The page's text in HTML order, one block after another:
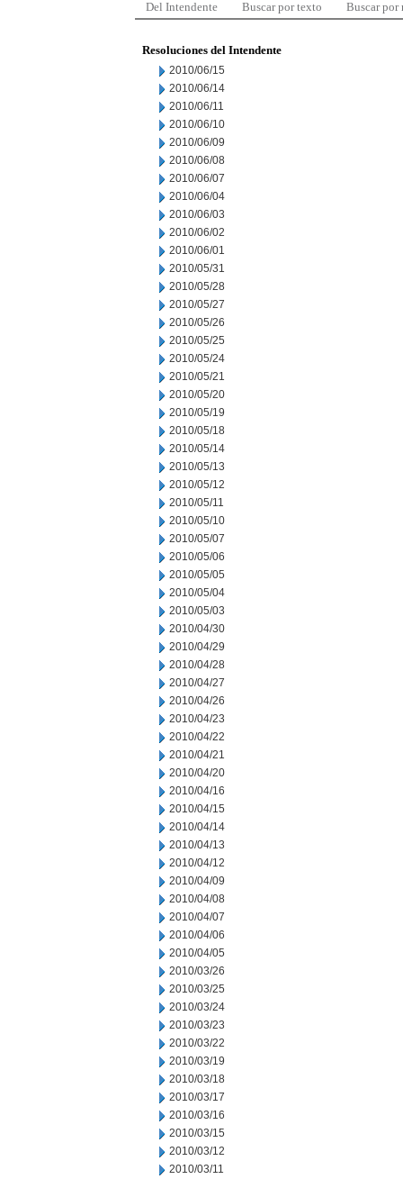
Del Intendente Buscar por texto Buscar por
Resoluciones del Intendente
2010/06/15
2010/06/14
2010/06/11
2010/06/10
2010/06/09
2010/06/08
2010/06/07
2010/06/04
2010/06/03
2010/06/02
2010/06/01
2010/05/31
2010/05/28
2010/05/27
2010/05/26
2010/05/25
2010/05/24
2010/05/21
2010/05/20
2010/05/19
2010/05/18
2010/05/14
2010/05/13
2010/05/12
2010/05/11
2010/05/10
2010/05/07
2010/05/06
2010/05/05
2010/05/04
2010/05/03
2010/04/30
2010/04/29
2010/04/28
2010/04/27
2010/04/26
2010/04/23
2010/04/22
2010/04/21
2010/04/20
2010/04/16
2010/04/15
2010/04/14
2010/04/13
2010/04/12
2010/04/09
2010/04/08
2010/04/07
2010/04/06
2010/04/05
2010/03/26
2010/03/25
2010/03/24
2010/03/23
2010/03/22
2010/03/19
2010/03/18
2010/03/17
2010/03/16
2010/03/15
2010/03/12
2010/03/11